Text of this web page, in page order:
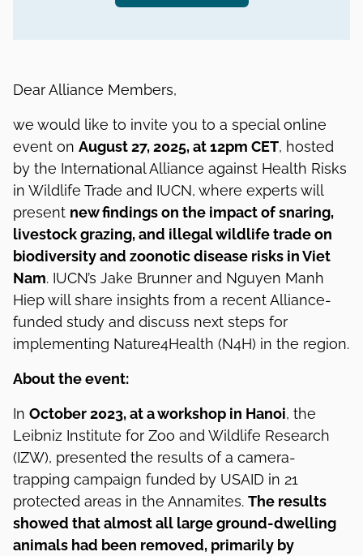
Dear Alliance Members,
we would like to invite you to a special online
event on August 27, 2025, at 12pm CET, hosted
by the International Alliance against Health Risks
in Wildlife Trade and IUCN, where experts will
present new findings on the impact of snaring,
livestock grazing, and illegal wildlife trade on
biodiversity and zoonotic disease risks in Viet
Nam. IUCN’s Jake Brunner and Nguyen Manh
Hiep will share insights from a recent Alliance-
funded study and discuss next steps for
implementing Nature4Health (N4H) in the region.
About the event:
In October 2023, at a workshop in Hanoi, the
Leibniz Institute for Zoo and Wildlife Research
(IZW), presented the results of a camera-
trapping campaign funded by USAID in 21
protected areas in the Annamites. The results
showed that almost all large ground-dwelling
animals had been removed, primarily by